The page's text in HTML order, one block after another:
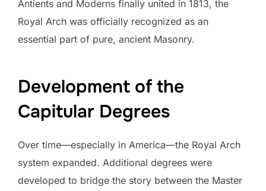
Antients and Moderns finally united in 1813, the
Royal Arch was officially recognized as an
essential part of pure, ancient Masonry.
Development of the
Capitular Degrees
Over time—especially in America—the Royal Arch
system expanded. Additional degrees were
developed to bridge the story between the Master